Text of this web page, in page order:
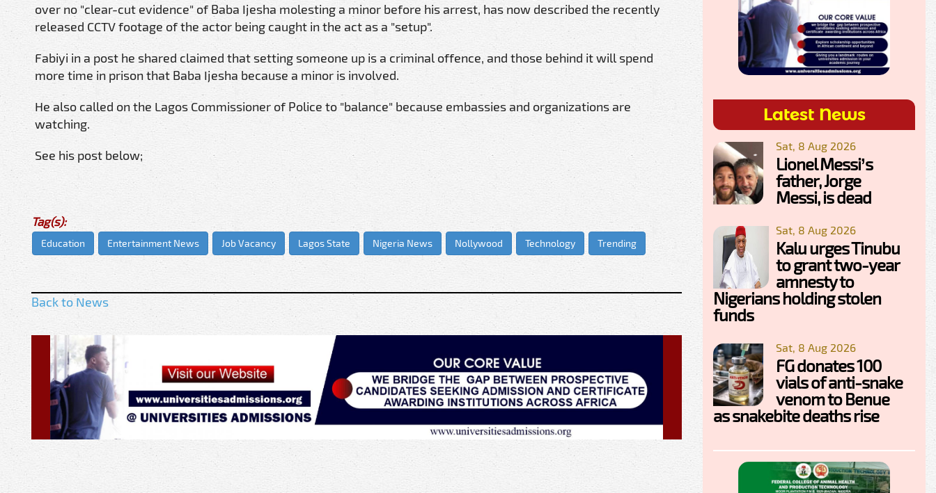
over no "clear-cut evidence" of Baba Ijesha molesting a minor before his arrest, has now described the recently
released CCTV footage of the actor being caught in the act as a "setup".
Fabiyi in a post he shared claimed that setting someone up is a criminal offence, and those behind it will spend
more time in prison that Baba Ijesha because a minor is involved.
He also called on the Lagos Commissioner of Police to "balance" because embassies and organizations are
watching.
See his post below;
Tag(s):
Education Entertainment News Job Vacancy Lagos State Nigeria News Nollywood Technology Trending
Back to News
Latest News
Sat, 8 Aug 2026
Lionel Messi’s
father, Jorge
Messi, is dead
Sat, 8 Aug 2026
Kalu urges Tinubu
to grant two-year
amnesty to
Nigerians holding stolen
funds
Sat, 8 Aug 2026
FG donates 100
vials of anti-snake
venom to Benue
as snakebite deaths rise